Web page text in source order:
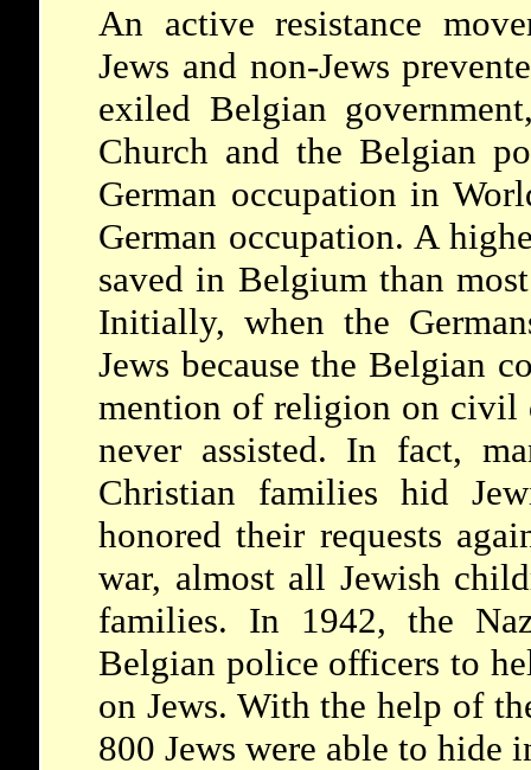
An active resistance
Jews and non-Jews
exiled Belgian
Church and the Belgian
German occupation in
German occupation. A
saved in Belgium than
Initially, when the
Jews because the Belgian
mention of religion on civil
never assisted. In fact,
Christian families hid
honored their requests
war, almost all Jewish
families. In 1942, the
Belgian police officers to
on Jews. With the help of
800 Jews were able to hide